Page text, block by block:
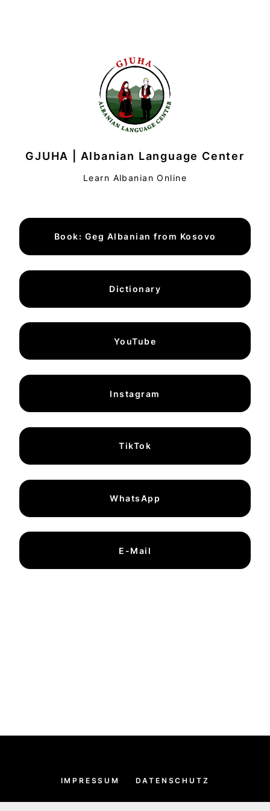
GJUHA | Albanian Language Center
Learn Albanian Online
Book: Geg Albanian from Kosovo
Dictionary
YouTube
Instagram
TikTok
WhatsApp
E-Mail
IMPRESSUM DATENSCHUTZ